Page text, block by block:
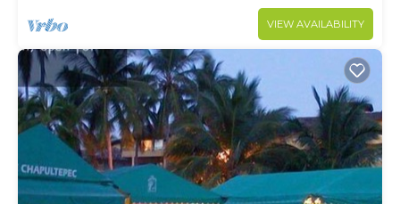
VIEW AVAILABILITY